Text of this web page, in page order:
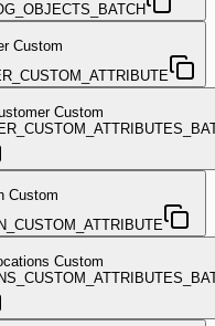
Custom
Custom
Custom
Custom